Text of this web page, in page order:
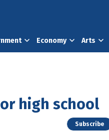
Economy Arts
high school
Subscribe